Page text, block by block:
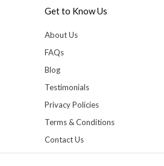
Get to Know Us
About Us
FAQs
Blog
Testimonials
Privacy Policies
Terms & Conditions
Contact Us